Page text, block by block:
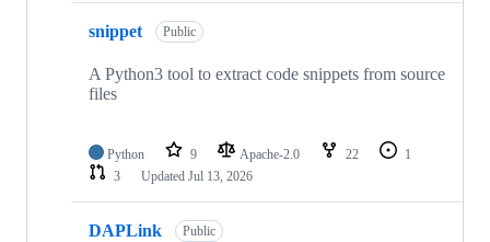
snippet Public
A Python3 tool to extract code snippets from source
files
Python 9 Apache-2.0 22
1
3
Updated Jul 13, 2026
DAPLink Public